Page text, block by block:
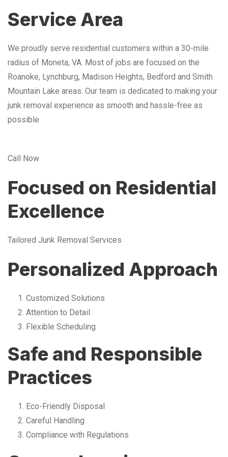
Service Area
We proudly serve residential customers within a 30-mile
radius of Moneta, VA. Most of jobs are focused on the
Roanoke, Lynchburg, Madison Heights, Bedford and Smith
Mountain Lake areas. Our team is dedicated to making your
junk removal experience as smooth and hassle-free as
possible
Call Now
Focused on Residential
Excellence
Tailored Junk Removal Services
Personalized Approach
Customized Solutions
Attention to Detail
Flexible Scheduling
Safe and Responsible
Practices
Eco-Friendly Disposal
Careful Handling
Compliance with Regulations